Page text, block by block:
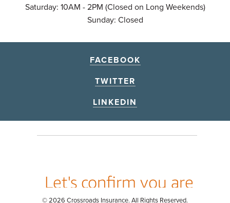
Saturday: 10AM - 2PM (Closed on Long Weekends)
Sunday: Closed
FACEBOOK
TWITTER
LINKEDIN
© 2026 Crossroads Insurance. All Rights Reserved.